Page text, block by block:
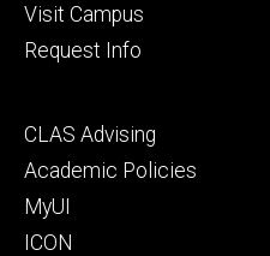
Visit Campus
Request Info
Footer
secondary
CLAS Advising
Academic Policies
MyUI
ICON